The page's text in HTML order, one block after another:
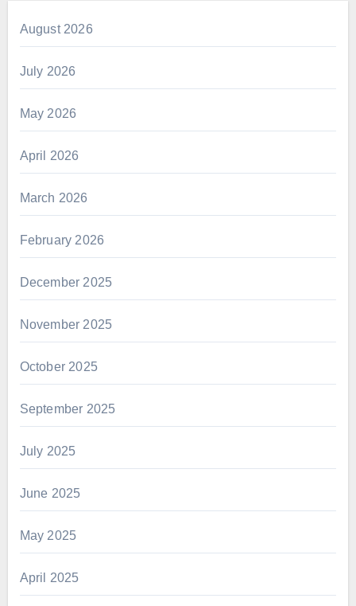
August 2026
July 2026
May 2026
April 2026
March 2026
February 2026
December 2025
November 2025
October 2025
September 2025
July 2025
June 2025
May 2025
April 2025